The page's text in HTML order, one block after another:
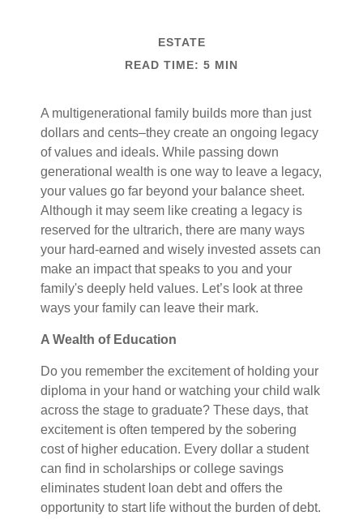
ESTATE
READ TIME: 5 MIN
A multigenerational family builds more than just
dollars and cents–they create an ongoing legacy
of values and ideals. While passing down
generational wealth is one way to leave a legacy,
your values go far beyond your balance sheet.
Although it may seem like creating a legacy is
reserved for the ultrarich, there are many ways
your hard-earned and wisely invested assets can
make an impact that speaks to you and your
family's deeply held values. Let’s look at three
ways your family can leave their mark.
A Wealth of Education
Do you remember the excitement of holding your
diploma in your hand or watching your child walk
across the stage to graduate? These days, that
excitement is often tempered by the sobering
cost of higher education. Every dollar a student
can find in scholarships or college savings
eliminates student loan debt and offers the
opportunity to start life without the burden of debt.